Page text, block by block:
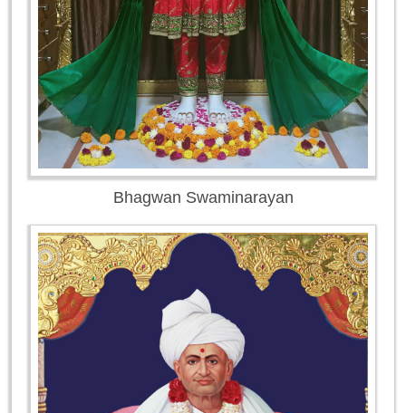
Bhagwan Swaminarayan